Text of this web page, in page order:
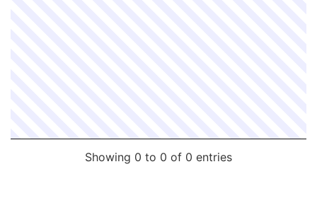
Showing 0 to 0 of 0 entries